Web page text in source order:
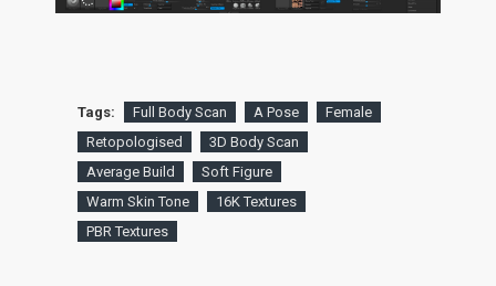
Tags: Full Body Scan A Pose
Female
Retopologised
3D Body Scan
Average Build
Soft Figure
Warm Skin Tone
16K Textures
PBR Textures